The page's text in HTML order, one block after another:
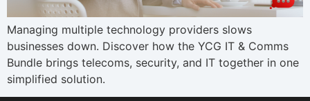
Managing multiple technology providers slows
businesses down. Discover how the YCG IT & Comms
Bundle brings telecoms, security, and IT together in one
simplified solution.